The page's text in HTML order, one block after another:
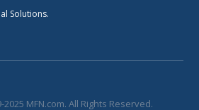
Solutions.
MFN.com. All Rights Reserved.